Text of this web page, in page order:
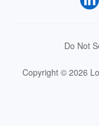
Do Not
Copyright © 2026